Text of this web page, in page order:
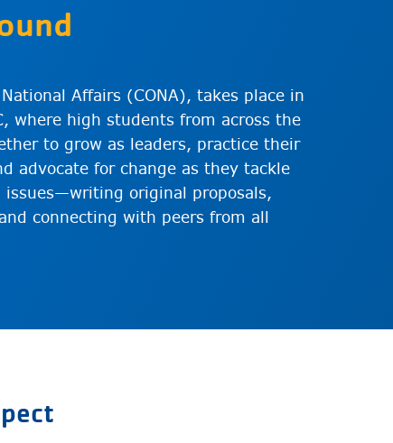
Affairs (CONA), takes place in
where high students from across the
to grow as leaders, practice their
advocate for change as they tackle
issues—writing original proposals,
connecting with peers from all